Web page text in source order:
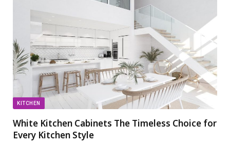
KITCHEN
White Kitchen Cabinets The Timeless Choice for
Every Kitchen Style